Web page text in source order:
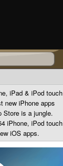
iPad & iPod touch
new iPhone apps
Store is a jungle.
iPhone, iPod touch
iOS apps.